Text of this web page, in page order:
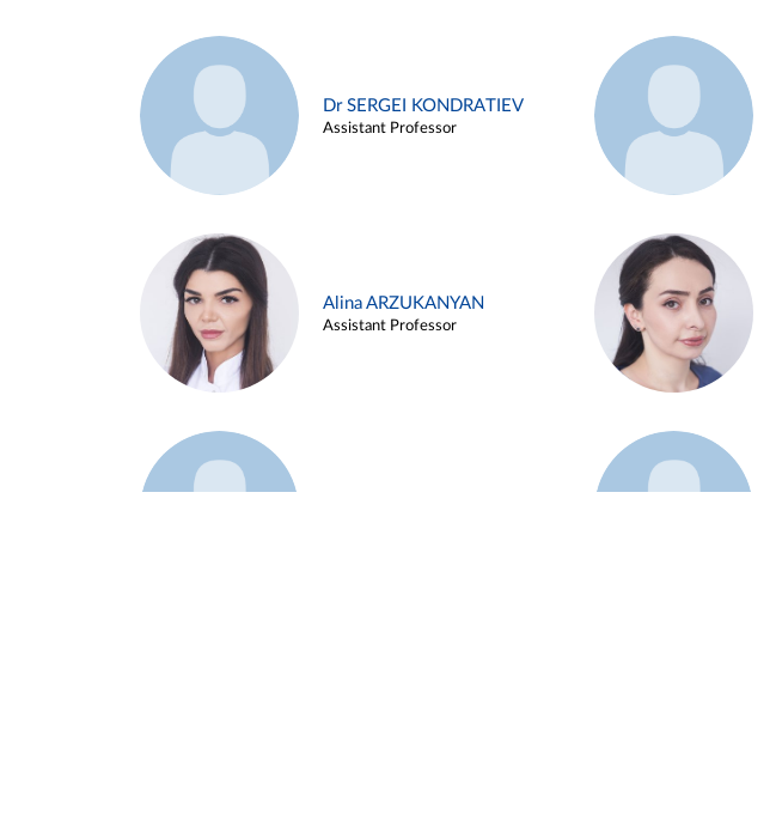
Dr SERGEI KONDRATIEV
Assistant Professor
Alina ARZUKANYAN
Assistant Professor